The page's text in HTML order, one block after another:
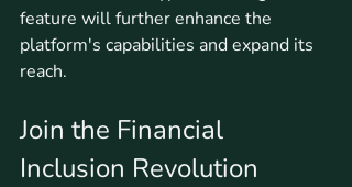
feature will further enhance the
platform's capabilities and expand its
reach.
Join the Financial
Inclusion Revolution